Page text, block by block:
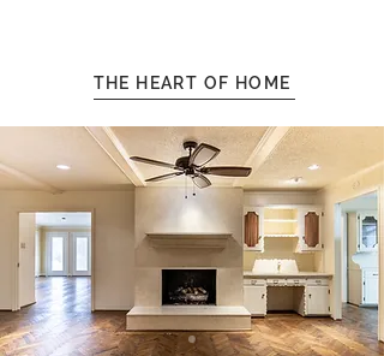
THE HEART OF HOME